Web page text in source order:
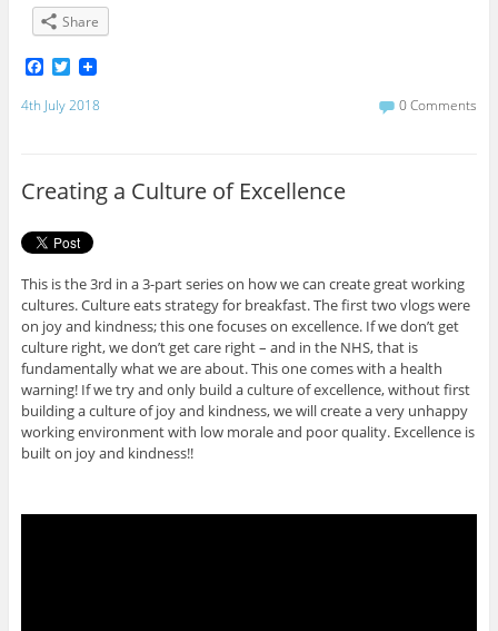
Share
F
c
e
k
T
i
4th July 2018 0 Comments
Creating a Culture of Excellence
This is the 3rd in a 3-part series on how we can create great working
cultures. Culture eats strategy for breakfast. The first two vlogs were
on joy and kindness; this one focuses on excellence. If we don’t get
culture right, we don’t get care right – and in the NHS, that is
fundamentally what we are about. This one comes with a health
warning! If we try and only build a culture of excellence, without first
building a culture of joy and kindness, we will create a very unhappy
working environment with low morale and poor quality. Excellence is
built on joy and kindness!!